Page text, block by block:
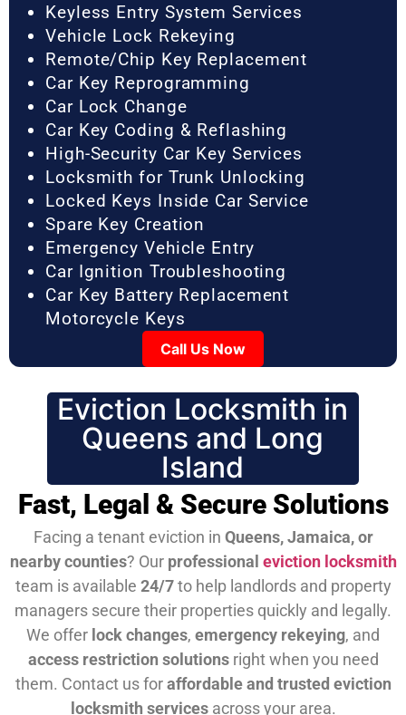
Keyless Entry System Services
Vehicle Lock Rekeying
Remote/Chip Key Replacement
Car Key Reprogramming
Car Lock Change
Car Key Coding & Reflashing
High-Security Car Key Services
Locksmith for Trunk Unlocking
Locked Keys Inside Car Service
Spare Key Creation
Emergency Vehicle Entry
Car Ignition Troubleshooting
Car Key Battery Replacement
Motorcycle Keys
Call Us Now
Eviction Locksmith in
Queens and Long
Island
Fast, Legal & Secure Solutions
Facing a tenant eviction in Queens, Jamaica, or
nearby counties? Our professional eviction locksmith
team is available 24/7to help landlords and property
managers secure their properties quickly and legally.
We offer lock changes, emergency rekeying, and
access restriction solutionsright when you need
them. Contact us foraffordable and trusted eviction
locksmith servicesacross your area.